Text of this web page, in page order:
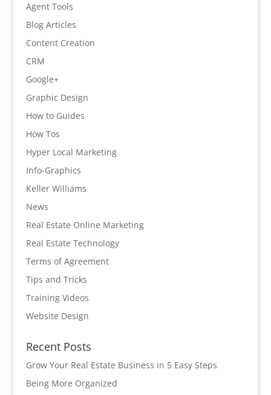
Agent Tools
Blog Articles
Content Creation
CRM
Google+
Graphic Design
How to Guides
How Tos
Hyper Local Marketing
Info-Graphics
Keller Williams
News
Real Estate Online Marketing
Real Estate Technology
Terms of Agreement
Tips and Tricks
Training Videos
Website Design
Recent Posts
Grow Your Real Estate Business in 5 Easy Steps
Being More Organized